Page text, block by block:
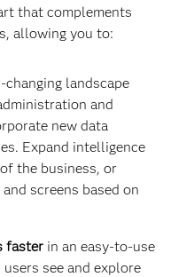
that complements
allowing you to:
landscape
and
new data
Expand intelligence
the business, or
screens based on
faster in an easy-to-use
see and explore